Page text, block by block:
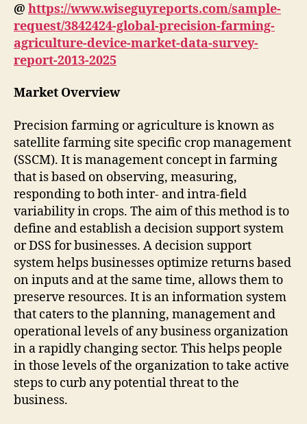
@ https://www.wiseguyreports.com/sample-
request/3842424-global-precision-farming-
agriculture-device-market-data-survey-
report-2013-2025
Market Overview
Precision farming or agriculture is known as
satellite farming site specific crop management
(SSCM). It is management concept in farming
that is based on observing, measuring,
responding to both inter- and intra-field
variability in crops. The aim of this method is to
define and establish a decision support system
or DSS for businesses. A decision support
system helps businesses optimize returns based
on inputs and at the same time, allows them to
preserve resources. It is an information system
that caters to the planning, management and
operational levels of any business organization
in a rapidly changing sector. This helps people
in those levels of the organization to take active
steps to curb any potential threat to the
business.